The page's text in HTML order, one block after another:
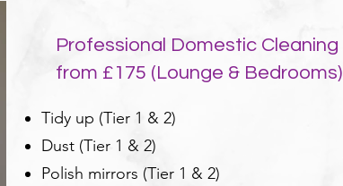
Professional Domestic Cleaning
from £175 (Lounge & Bedrooms)
Tidy up (Tier 1 & 2)
Dust (Tier 1 & 2)
Polish mirrors (Tier 1 & 2)